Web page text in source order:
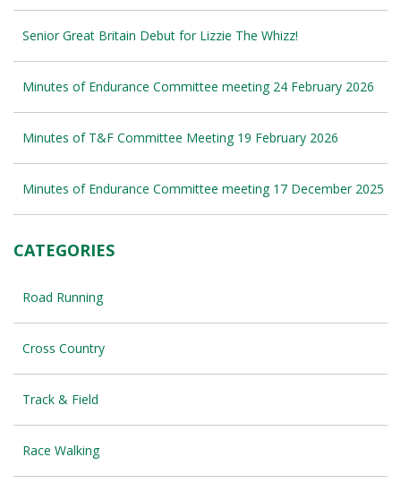
Senior Great Britain Debut for Lizzie The Whizz!
Minutes of Endurance Committee meeting 24 February 2026
Minutes of T&F Committee Meeting 19 February 2026
Minutes of Endurance Committee meeting 17 December 2025
CATEGORIES
Road Running
Cross Country
Track & Field
Race Walking